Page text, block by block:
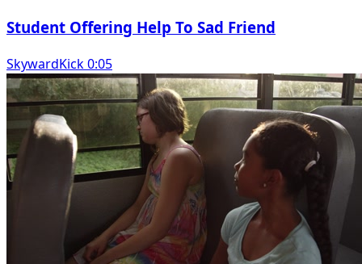
Student Offering Help To Sad Friend
SkywardKick 0:05